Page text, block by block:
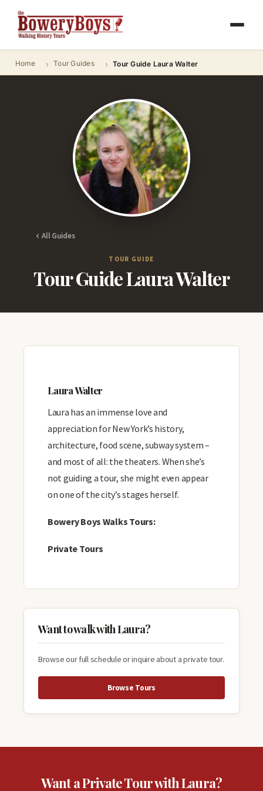
Home Tour Guides Tour Guide Laura Walter
All Guides
TOUR GUIDE
Tour Guide Laura Walter
Laura Walter
Laura has an immense love and
appreciation for New York’s history,
architecture, food scene, subway system –
and most of all: the theaters. When she’s
not guiding a tour, she might even appear
on one of the city’s stages herself.
Bowery Boys Walks Tours:
Private Tours
Want to walk with Laura?
Browse our full schedule or inquire about a private tour.
Browse Tours
Want a Private Tour with Laura?